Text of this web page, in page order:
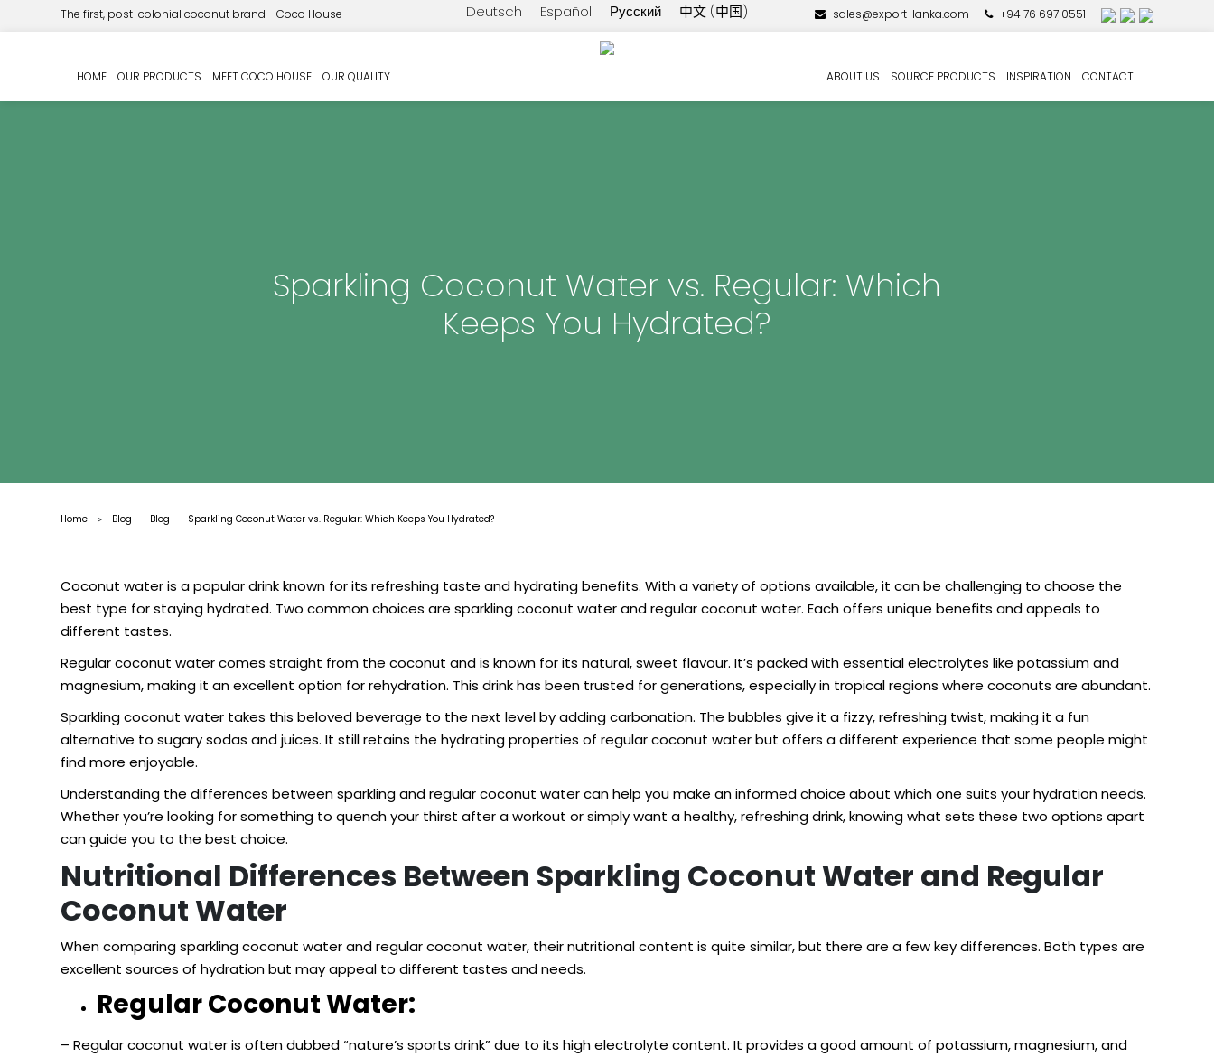
The first, post-colonial coconut brand - Coco House Deutsch Español Русский 中文 (中国) sales@export-lanka.com +94 76 697 0551
HOME OUR PRODUCTS MEET COCO HOUSE OUR QUALITY ABOUT US SOURCE PRODUCTS INSPIRATION CONTACT
Sparkling Coconut Water vs. Regular: Which
Keeps You Hydrated?
Home > Blog Blog Sparkling Coconut Water vs. Regular: Which Keeps You Hydrated?
Coconut water is a popular drink known for its refreshing taste and hydrating benefits. With a variety of options available, it can be challenging to choose the
best type for staying hydrated. Two common choices are sparkling coconut water and regular coconut water. Each offers unique benefits and appeals to
different tastes.
Regular coconut water comes straight from the coconut and is known for its natural, sweet flavour. It’s packed with essential electrolytes like potassium and
magnesium, making it an excellent option for rehydration. This drink has been trusted for generations, especially in tropical regions where coconuts are abundant.
Sparkling coconut water takes this beloved beverage to the next level by adding carbonation. The bubbles give it a fizzy, refreshing twist, making it a fun
alternative to sugary sodas and juices. It still retains the hydrating properties of regular coconut water but offers a different experience that some people might
find more enjoyable.
Understanding the differences between sparkling and regular coconut water can help you make an informed choice about which one suits your hydration needs.
Whether you’re looking for something to quench your thirst after a workout or simply want a healthy, refreshing drink, knowing what sets these two options apart
can guide you to the best choice.
Nutritional Differences Between Sparkling Coconut Water and Regular
Coconut Water
When comparing sparkling coconut water and regular coconut water, their nutritional content is quite similar, but there are a few key differences. Both types are
excellent sources of hydration but may appeal to different tastes and needs.
Regular Coconut Water:
– Regular coconut water is often dubbed “nature’s sports drink” due to its high electrolyte content. It provides a good amount of potassium, magnesium, and